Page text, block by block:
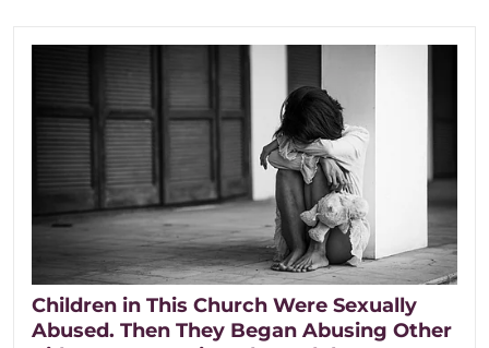
Children in This Church Were Sexually
Abused. Then They Began Abusing Other